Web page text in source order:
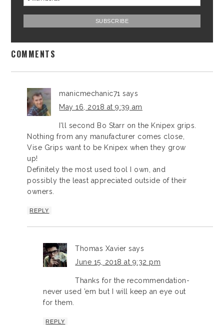
COMMENTS
manicmechanic71 says
May 16, 2018 at 9:39 am
I’ll second Bo Starr on the Knipex grips.
Nothing from any manufacturer comes close,
Vise Grips want to be Knipex when they grow
up!
Definitely the most used tool I own, and
possibly the least appreciated outside of their
owners.
REPLY
Thomas Xavier says
June 15, 2018 at 9:32 pm
Thanks for the recommendation-
never used ’em but I will keep an eye out
for them.
REPLY